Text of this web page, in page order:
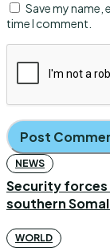
Save my name,
time I comment.
NEWS
Security forces
southern
WORLD